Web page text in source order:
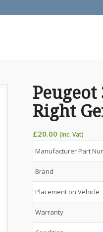
Right
£20.00 (Inc. Vat)
Manufacturer Part
Brand
Placement on Vehicle
Warranty